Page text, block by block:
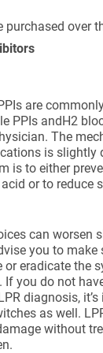
purchased over
are
PPIs andH2
The
is slightly
is to either
or to reduce
can worsen
you to make
or eradicate the
If you do not
diagnosis,
as well.
without